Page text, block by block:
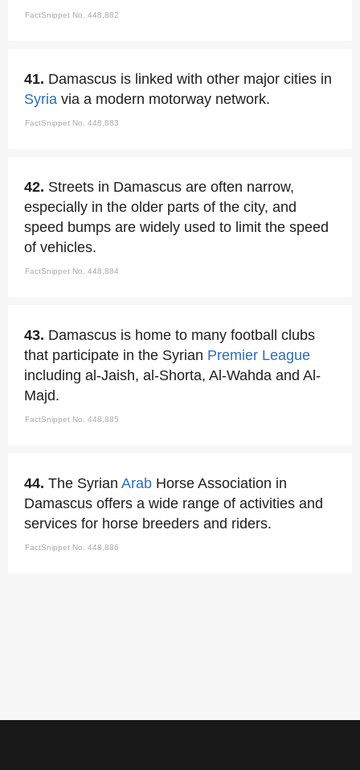
FactSnippet No. 448,882
41. Damascus is linked with other major cities in
Syria via a modern motorway network.
FactSnippet No. 448,883
42. Streets in Damascus are often narrow,
especially in the older parts of the city, and
speed bumps are widely used to limit the speed
of vehicles.
FactSnippet No. 448,884
43. Damascus is home to many football clubs
that participate in the Syrian Premier League
including al-Jaish, al-Shorta, Al-Wahda and Al-
Majd.
FactSnippet No. 448,885
44. The Syrian Arab Horse Association in
Damascus offers a wide range of activities and
services for horse breeders and riders.
FactSnippet No. 448,886